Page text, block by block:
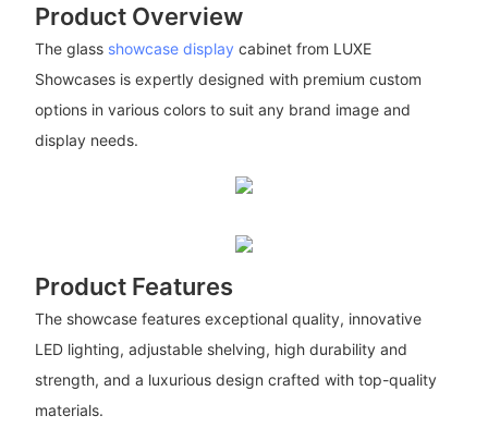
Product Overview
The glass showcase display cabinet from LUXE
Showcases is expertly designed with premium custom
options in various colors to suit any brand image and
display needs.
Product Features
The showcase features exceptional quality, innovative
LED lighting, adjustable shelving, high durability and
strength, and a luxurious design crafted with top-quality
materials.